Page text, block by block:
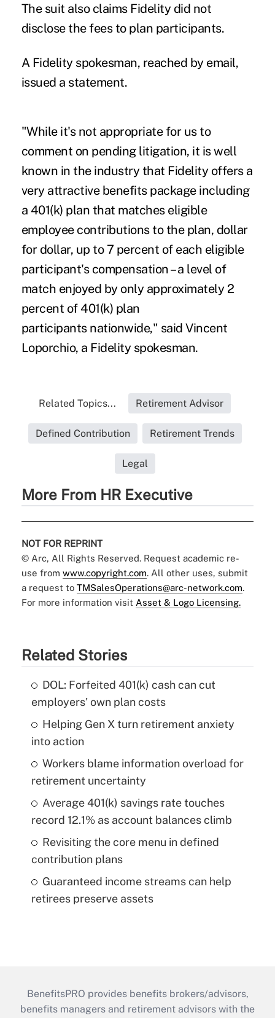
The suit also claims Fidelity did not
disclose the fees to plan participants.
A Fidelity spokesman, reached by email,
issued a statement.
"While it's not appropriate for us to
comment on pending litigation, it is well
known in the industry that Fidelity offers a
very attractive benefits package including
a 401(k) plan that matches eligible
employee contributions to the plan, dollar
for dollar, up to 7 percent of each eligible
participant's compensation – a level of
match enjoyed by only approximately 2
percent of 401(k) plan
participants nationwide," said Vincent
Loporchio, a Fidelity spokesman.
Related Topics... Retirement Advisor
Defined Contribution Retirement Trends
Legal
More From HR Executive
NOT FOR REPRINT
© Arc, All Rights Reserved. Request academic re-
use from www.copyright.com. All other uses, submit
a request to TMSalesOperations@arc-network.com.
For more information visit Asset & Logo Licensing.
Related Stories
DOL: Forfeited 401(k) cash can cut
employers' own plan costs
Helping Gen X turn retirement anxiety
into action
Workers blame information overload for
retirement uncertainty
Average 401(k) savings rate touches
record 12.1% as account balances climb
Revisiting the core menu in defined
contribution plans
Guaranteed income streams can help
retirees preserve assets
BenefitsPRO provides benefits brokers/advisors,
benefits managers and retirement advisors with the